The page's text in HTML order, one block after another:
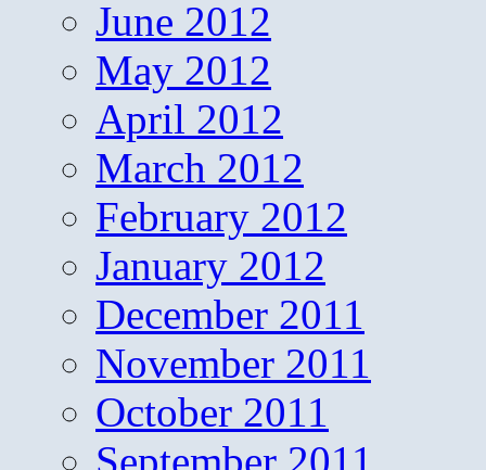
June 2012
May 2012
April 2012
March 2012
February 2012
January 2012
December 2011
November 2011
October 2011